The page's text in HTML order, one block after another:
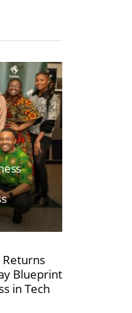
Returns
Blueprint
in Tech